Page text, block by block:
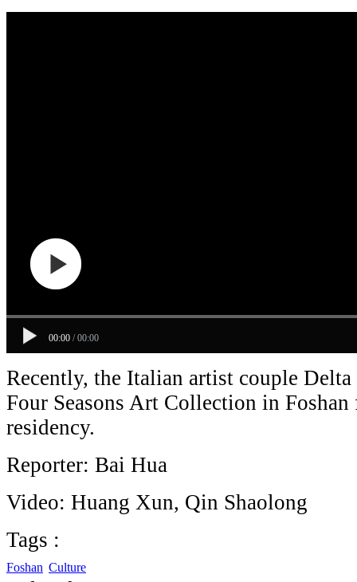
00:00 / 00:00
Recently, the Italian artist couple
Four Seasons Art Collection in
residency.
Reporter: Bai Hua
Video: Huang Xun, Qin Shaolong
Tags :
Foshan Culture